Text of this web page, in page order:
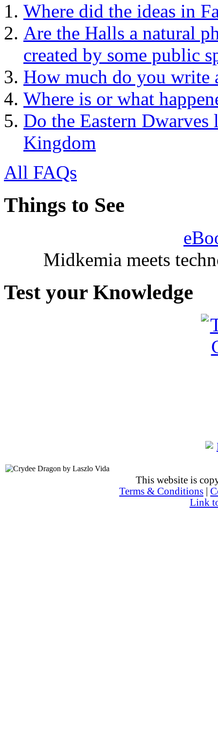
Where did the ideas in
Are the Halls a natural
created by some public
How much do you write
Where is or what
Do the Eastern
Kingdom
All FAQs
Things to See
Midkemia meets
Test your Knowledge
This website is
Terms & Conditions
Link